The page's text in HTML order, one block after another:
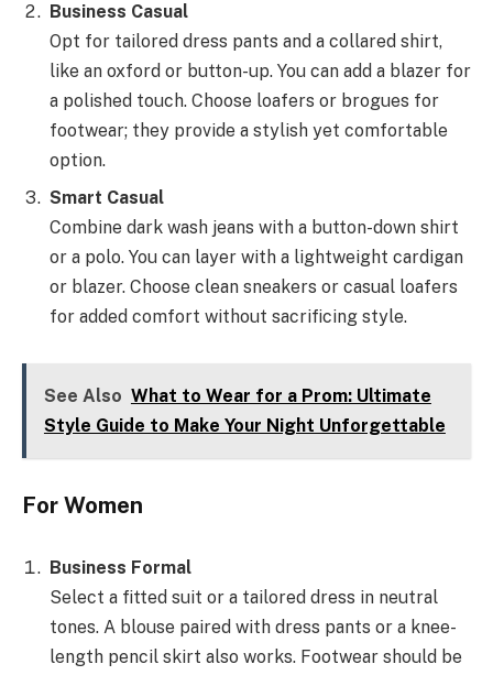
Business Casual
Opt for tailored dress pants and a collared shirt,
like an oxford or button-up. You can add a blazer for
a polished touch. Choose loafers or brogues for
footwear; they provide a stylish yet comfortable
option.
Smart Casual
Combine dark wash jeans with a button-down shirt
or a polo. You can layer with a lightweight cardigan
or blazer. Choose clean sneakers or casual loafers
for added comfort without sacrificing style.
See Also What to Wear for a Prom: Ultimate
Style Guide to Make Your Night Unforgettable
For Women
Business Formal
Select a fitted suit or a tailored dress in neutral
tones. A blouse paired with dress pants or a knee-
length pencil skirt also works. Footwear should be